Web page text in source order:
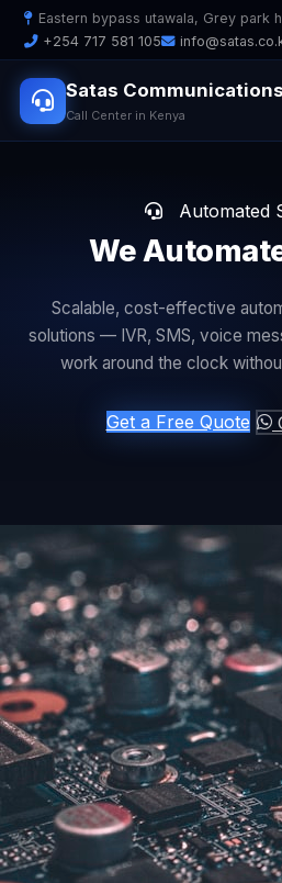
Eastern bypass utawala, Grey park
+254 717 581 105
Satas Communications
Call Center in Kenya
Automated
We
Scalable, cost-effective
solutions — IVR, SMS, voice
work around the clock
Get a Free Quote